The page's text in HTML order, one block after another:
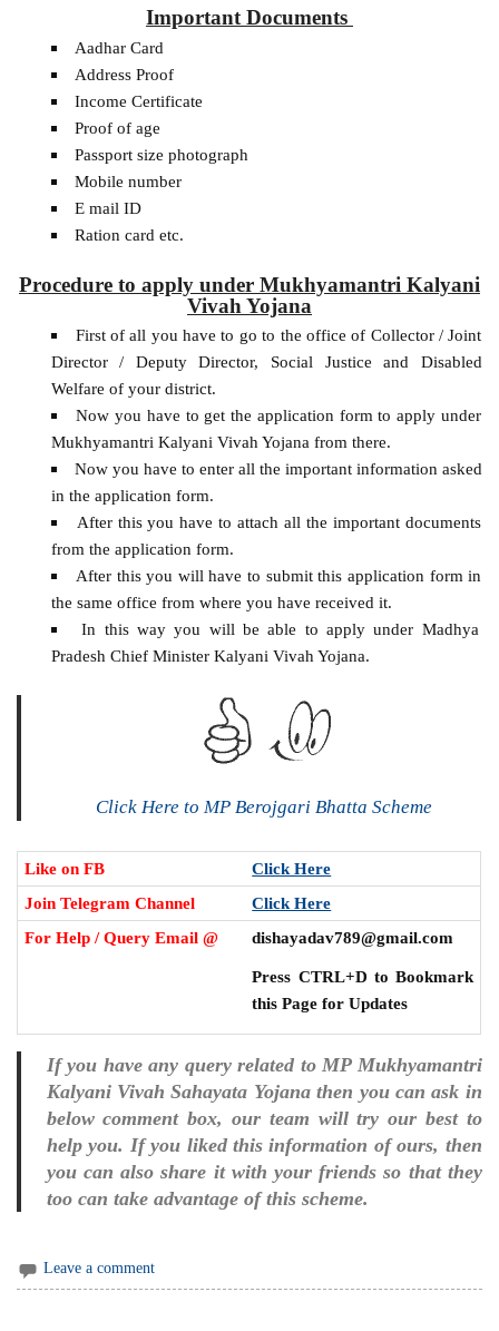
Important Documents
Aadhar Card
Address Proof
Income Certificate
Proof of age
Passport size photograph
Mobile number
E mail ID
Ration card etc.
Procedure to apply under Mukhyamantri Kalyani
Vivah Yojana
First of all you have to go to the office of Collector / Joint
Director / Deputy Director, Social Justice and Disabled
Welfare of your district.
Now you have to get the application form to apply under
Mukhyamantri Kalyani Vivah Yojana from there.
Now you have to enter all the important information asked
in the application form.
After this you have to attach all the important documents
from the application form.
After this you will have to submit this application form in
the same office from where you have received it.
In this way you will be able to apply under Madhya
Pradesh Chief Minister Kalyani Vivah Yojana.
Click Here to MP Berojgari Bhatta Scheme
Like on FB
Click Here
Join Telegram Channel
Click Here
For Help / Query Email @
dishayadav789@gmail.com
Press CTRL+D to Bookmark
this Page for Updates
If you have any query related to MP Mukhyamantri
Kalyani Vivah Sahayata Yojana then you can ask in
below comment box, our team will try our best to
help you. If you liked this information of ours, then
you can also share it with your friends so that they
too can take advantage of this scheme.
Leave a comment